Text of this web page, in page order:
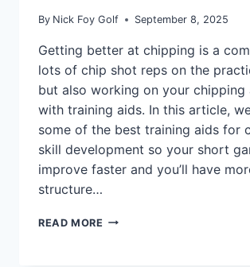
By Nick Foy Golf September 8, 2025
Getting better at chipping is a
lots of chip shot reps on the
but also working on your chipping
with training aids. In this article,
some of the best training aids for
skill development so your short
improve faster and you’ll have
structure…
READ MORE